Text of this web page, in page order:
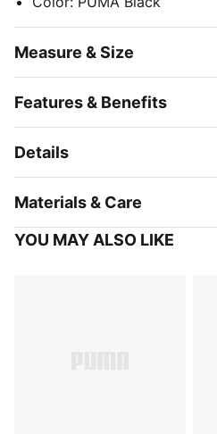
Measure & Size
Features & Benefits
Details
Materials & Care
YOU MAY ALSO LIKE